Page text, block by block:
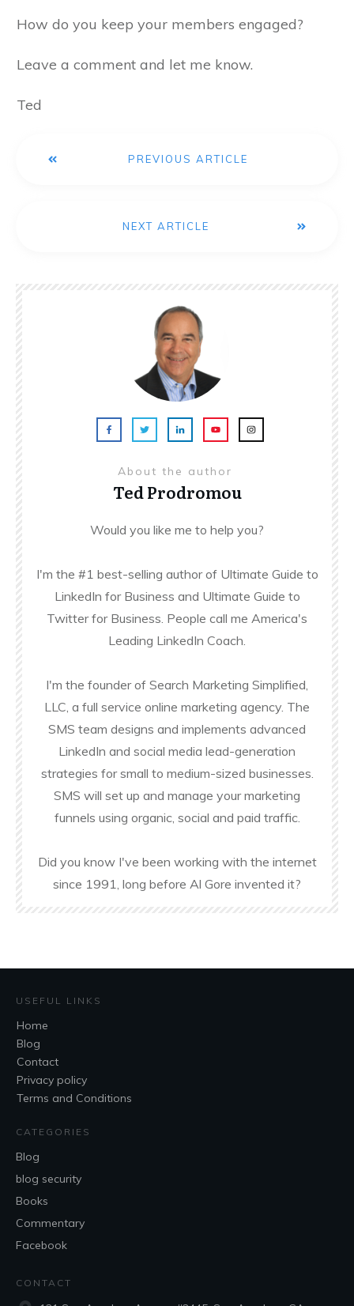
How do you keep your members engaged?
Leave a comment and let me know.
Ted
PREVIOUS ARTICLE
NEXT ARTICLE
About the author
Ted Prodromou
Would you like me to help you?
I'm the #1 best-selling author of Ultimate Guide to
LinkedIn for Business and Ultimate Guide to
Twitter for Business. People call me America's
Leading LinkedIn Coach.
I'm the founder of Search Marketing Simplified,
LLC, a full service online marketing agency. The
SMS team designs and implements advanced
LinkedIn and social media lead-generation
strategies for small to medium-sized businesses.
SMS will set up and manage your marketing
funnels using organic, social and paid traffic.
Did you know I've been working with the internet
since 1991, long before Al Gore invented it?
USEFUL LINKS
Home
Blog
Contact
Privacy policy
Terms and Conditions
CATEGORIES
Blog
blog security
Books
Commentary
Facebook
CONTACT